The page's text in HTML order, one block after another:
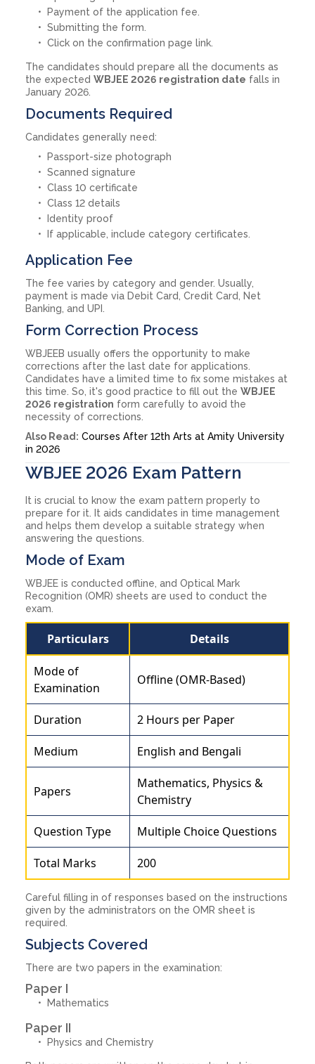
Payment of the application fee.
Submitting the form.
Click on the confirmation page link.
The candidates should prepare all the documents as
the expected WBJEE 2026 registration date falls in
January 2026.
Documents Required
Candidates generally need:
Passport-size photograph
Scanned signature
Class 10 certificate
Class 12 details
Identity proof
If applicable, include category certificates.
Application Fee
The fee varies by category and gender. Usually,
payment is made via Debit Card, Credit Card, Net
Banking, and UPI.
Form Correction Process
WBJEEB usually offers the opportunity to make
corrections after the last date for applications.
Candidates have a limited time to fix some mistakes at
this time. So, it's good practice to fill out the WBJEE
2026 registration form carefully to avoid the
necessity of corrections.
Also Read: Courses After 12th Arts at Amity University
in 2026
WBJEE 2026 Exam Pattern
It is crucial to know the exam pattern properly to
prepare for it. It aids candidates in time management
and helps them develop a suitable strategy when
answering the questions.
Mode of Exam
WBJEE is conducted offline, and Optical Mark
Recognition (OMR) sheets are used to conduct the
exam.
Particulars Details
Mode of
Examination
Offline (OMR-Based)
Duration 2 Hours per Paper
Medium English and Bengali
Papers
Mathematics, Physics &
Chemistry
Question Type Multiple Choice Questions
Total Marks 200
Careful filling in of responses based on the instructions
given by the administrators on the OMR sheet is
required.
Subjects Covered
There are two papers in the examination:
Paper I
Mathematics
Paper II
Physics and Chemistry